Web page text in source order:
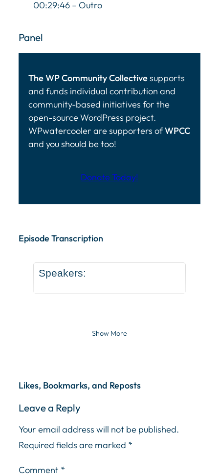
00:29:46 – Outro
Panel
The WP Community Collectivesupports
and funds individual contribution and
community-based initiatives for the
open-source WordPress project.
WPwatercooler are supporters ofWPCC
and you should be too!
Donate Today!
Episode Transcription
Speakers:
Show More
Likes, Bookmarks, and Reposts
Leave a Reply
Your email address will not be published.
Required fields are marked *
Comment *